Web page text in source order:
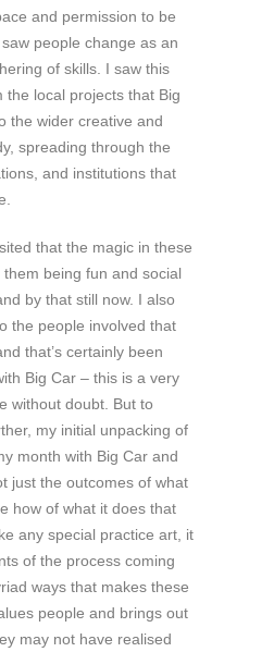
and permission to be
people change as an
of skills. I saw this
the local projects that Big
the wider creative and
spreading through the
and institutions that
that the magic in these
being fun and social
by that still now. I also
the people involved that
that’s certainly been
Big Car – this is a very
without doubt. But to
my initial unpacking of
month with Big Car and
just the outcomes of what
how of what it does that
any special practice art, it
of the process coming
ways that makes these
people and brings out
may not have realised